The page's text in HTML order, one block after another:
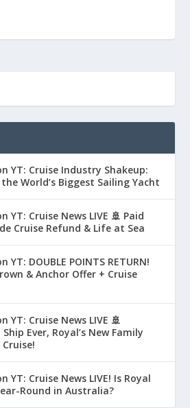
YT: Cruise Industry Shakeup:
World’s Biggest Sailing Yacht
YT: Cruise News LIVE 🚢 Paid
Cruise Refund & Life at Sea
DOUBLE POINTS RETURN!
& Anchor Offer + Cruise
YT: Cruise News LIVE 🚢
Ship Ever, Royal’s New Family
YT: Cruise News LIVE! Is Royal
Round in Australia?